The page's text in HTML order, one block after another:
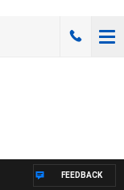
FEEDBACK